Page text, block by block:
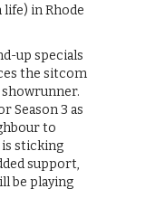
in Rhode
up specials
the sitcom
showrunner.
Season 3 as
to
is sticking
support,
be playing